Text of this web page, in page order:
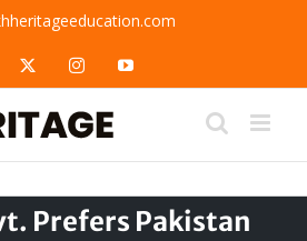
InstagramYouTube
Prefers Pakistan